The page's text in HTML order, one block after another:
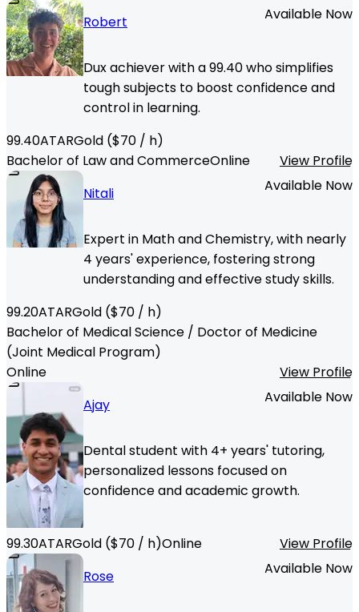
Robert
Available Now
Dux achiever with a 99.40 who simplifies
tough subjects to boost confidence and
control in learning.
99.40ATARGold ($70 / h)
Bachelor of Law and CommerceOnline
View Profile
Nitali
Available Now
Expert in Math and Chemistry, with nearly
4 years' experience, fostering strong
understanding and effective study skills.
99.20ATARGold ($70 / h)
Bachelor of Medical Science / Doctor of Medicine
(Joint Medical Program)
Online
View Profile
Ajay
Available Now
Dental student with 4+ years' tutoring,
personalized lessons focused on
confidence and academic growth.
99.30ATARGold ($70 / h)Online
View Profile
Rose
Available Now